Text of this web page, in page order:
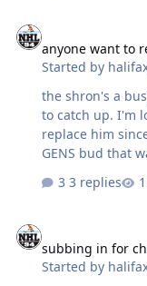
anyone want to
Started by
the shron's a
to catch up. I'm
replace him
GENS bud that
3 replies
subbing in for
Started by